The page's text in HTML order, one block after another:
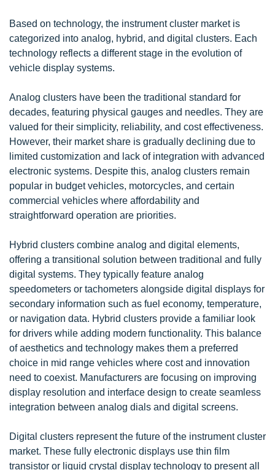
Based on technology, the instrument cluster market is
categorized into analog, hybrid, and digital clusters. Each
technology reflects a different stage in the evolution of
vehicle display systems.
Analog clusters have been the traditional standard for
decades, featuring physical gauges and needles. They are
valued for their simplicity, reliability, and cost effectiveness.
However, their market share is gradually declining due to
limited customization and lack of integration with advanced
electronic systems. Despite this, analog clusters remain
popular in budget vehicles, motorcycles, and certain
commercial vehicles where affordability and
straightforward operation are priorities.
Hybrid clusters combine analog and digital elements,
offering a transitional solution between traditional and fully
digital systems. They typically feature analog
speedometers or tachometers alongside digital displays for
secondary information such as fuel economy, temperature,
or navigation data. Hybrid clusters provide a familiar look
for drivers while adding modern functionality. This balance
of aesthetics and technology makes them a preferred
choice in mid range vehicles where cost and innovation
need to coexist. Manufacturers are focusing on improving
display resolution and interface design to create seamless
integration between analog dials and digital screens.
Digital clusters represent the future of the instrument cluster
market. These fully electronic displays use thin film
transistor or liquid crystal display technology to present all